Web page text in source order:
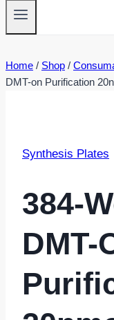
Home / Shop /
DMT-on Purification
Synthesis Plates
384-
DMT-